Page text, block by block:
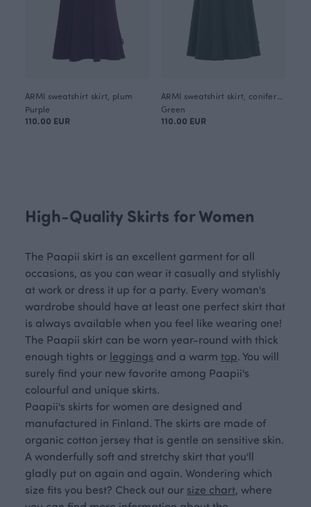
ARMI sweatshirt skirt, plum
Purple
110.00 EUR
Green
110.00 EUR
High-Quality Skirts for Women
The Paapii skirt is an excellent garment for all
occasions, as you can wear it casually and stylishly
at work or dress it up for a party. Every woman's
wardrobe should have at least one perfect skirt that
is always available when you feel like wearing one!
The Paapii skirt can be worn year-round with thick
enough tights or leggings and a warm top. You will
surely find your new favorite among Paapii's
colourful and unique skirts.
Paapii's skirts for women are designed and
manufactured in Finland. The skirts are made of
organic cotton jersey that is gentle on sensitive skin.
A wonderfully soft and stretchy skirt that you'll
gladly put on again and again. Wondering which
size fits you best? Check out our size chart, where